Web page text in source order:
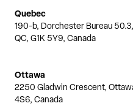
Quebec
190-b, Dorchester Bureau
QC, G1K 5Y9, Canada
Ottawa
2250 Gladwin Crescent,
4S6, Canada